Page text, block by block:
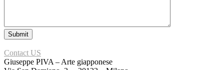
Contact US
Giuseppe PIVA – Arte giapponese